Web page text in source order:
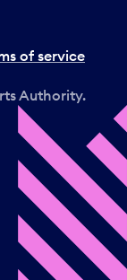
of service
Authority.